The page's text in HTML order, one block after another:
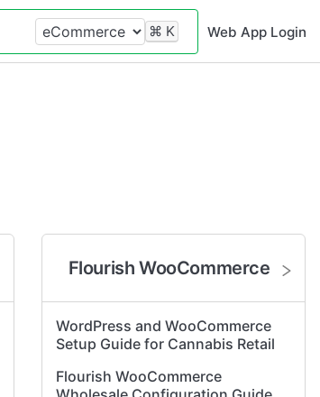
⌘ K Web App Login
Flourish WooCommerce
WordPress and WooCommerce
Setup Guide for Cannabis Retail
Flourish WooCommerce